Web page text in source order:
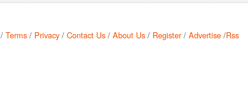
/Terms / Privacy /Contact Us /About Us / Register/Advertise /Rss